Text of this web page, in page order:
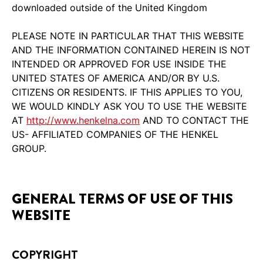
downloaded outside of the United Kingdom
PLEASE NOTE IN PARTICULAR THAT THIS WEBSITE
AND THE INFORMATION CONTAINED HEREIN IS NOT
INTENDED OR APPROVED FOR USE INSIDE THE
UNITED STATES OF AMERICA AND/OR BY U.S.
CITIZENS OR RESIDENTS. IF THIS APPLIES TO YOU,
WE WOULD KINDLY ASK YOU TO USE THE WEBSITE
AT http://www.henkelna.com AND TO CONTACT THE
US- AFFILIATED COMPANIES OF THE HENKEL
GROUP.
GENERAL TERMS OF USE OF THIS
WEBSITE
COPYRIGHT